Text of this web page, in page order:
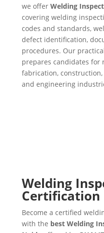
we offer Welding
covering welding
codes and standards,
defect identification,
procedures. Our
prepares candidates for
fabrication,
and engineering
Welding
Certification
Become a certified
with the best Welding